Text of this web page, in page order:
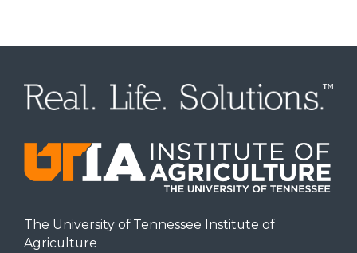
The University of Tennessee Institute of
Agriculture